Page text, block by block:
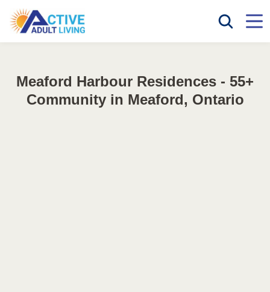
Meaford Harbour Residences - 55+
Community in Meaford, Ontario